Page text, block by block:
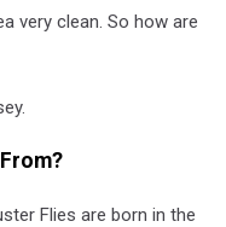
very clean. So how are
Flies are born in the